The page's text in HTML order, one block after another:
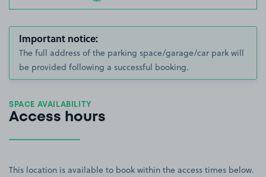
Important notice:
The full address of the parking space/garage/car park will
be provided following a successful booking.
SPACE AVAILABILITY
Access hours
This location is available to book within the access times below.